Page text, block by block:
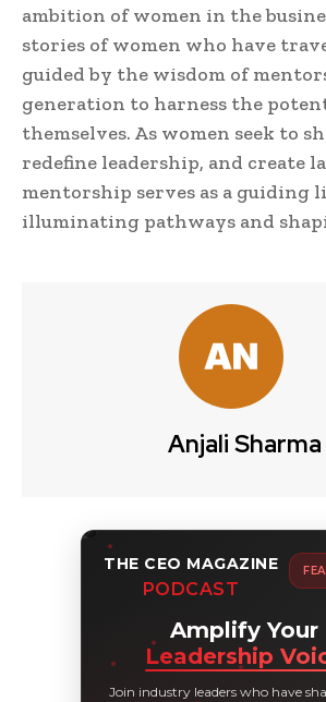
ambition of women in the
stories of women who have
guided by the wisdom of
generation to harness the
themselves. As women seek to
redefine leadership, and create
mentorship serves as a guiding
illuminating pathways and
Anjali Sharma
THE CEO MAGAZINE
PODCAST
Amplify Your
Leadership
Join industry leaders who have